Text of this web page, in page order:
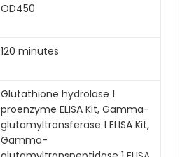
OD450
120 minutes
Glutathione hydrolase 1
proenzyme ELISA Kit, Gamma-
glutamyltransferase 1 ELISA Kit,
Gamma-